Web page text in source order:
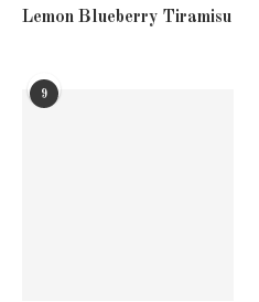
Lemon Blueberry Tiramisu
9